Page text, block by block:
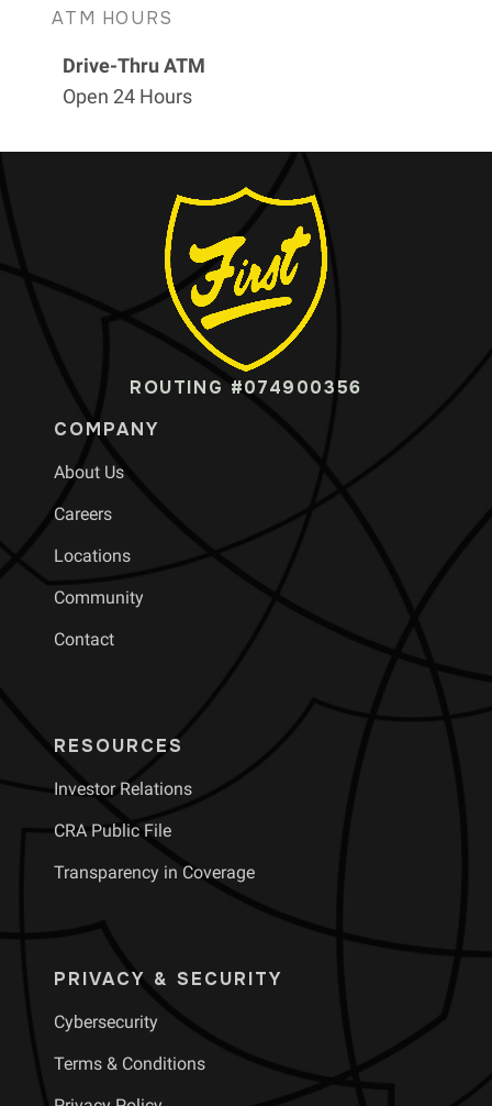
ATM HOURS
Drive-Thru ATM
Open 24 Hours
ROUTING #074900356
COMPANY
About Us
Careers
Locations
Community
Contact
RESOURCES
Investor Relations
CRA Public File
Transparency in Coverage
PRIVACY & SECURITY
Cybersecurity
Terms & Conditions